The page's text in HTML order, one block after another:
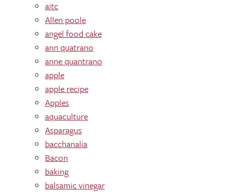
aitc
Allen poole
angel food cake
ann quatrano
anne quantrano
apple
apple recipe
Apples
aquaculture
Asparagus
bacchanalia
Bacon
baking
balsamic vinegar